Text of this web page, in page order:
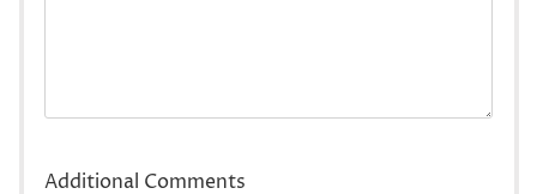
Additional Comments